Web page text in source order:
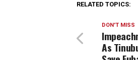
RELATED TOPICS:
DON'T MISS
As